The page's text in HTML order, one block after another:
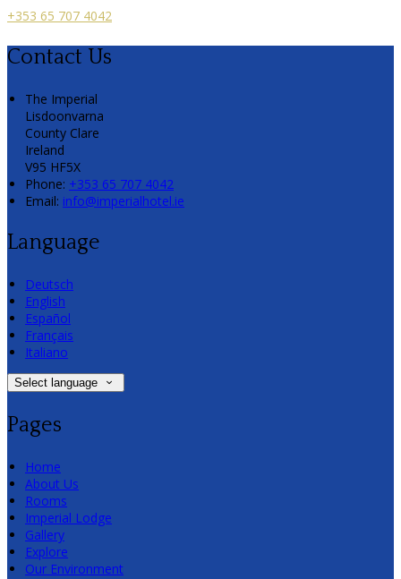
+353 65 707 4042
Contact Us
The Imperial
Lisdoonvarna
County Clare
Ireland
V95 HF5X
Phone: +353 65 707 4042
Email: info@imperialhotel.ie
Language
Deutsch
English
Español
Français
Italiano
Select language
Pages
Home
About Us
Rooms
Imperial Lodge
Gallery
Explore
Our Environment